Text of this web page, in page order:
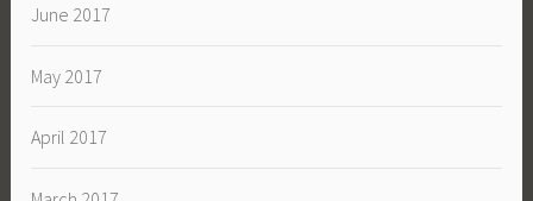
June 2017
May 2017
April 2017